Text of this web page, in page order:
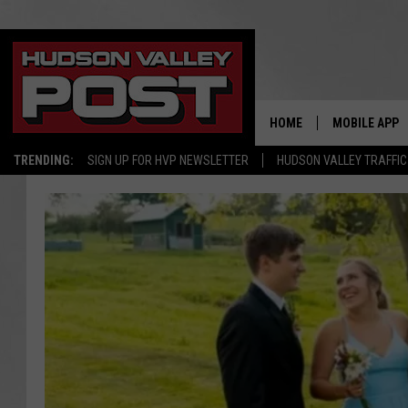
TRENDING: SIGN UP FOR HVP NEWSLETTER HUDSON VALLEY TRAFFIC
HOME MOBILE APP